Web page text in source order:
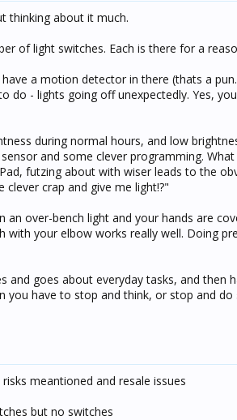
thinking about it much.
of light switches. Each is there for a
a motion detector in there (thats a
do - lights going off unexpectedly. Yes,
during normal hours, and low
and some clever programming.
futzing about with wiser leads to the
crap and give me light!?"
over-bench light and your hands are
with your elbow works really well. Doing
and goes about everyday tasks, and then
you have to stop and think, or stop and
meantioned and resale issues
but no switches